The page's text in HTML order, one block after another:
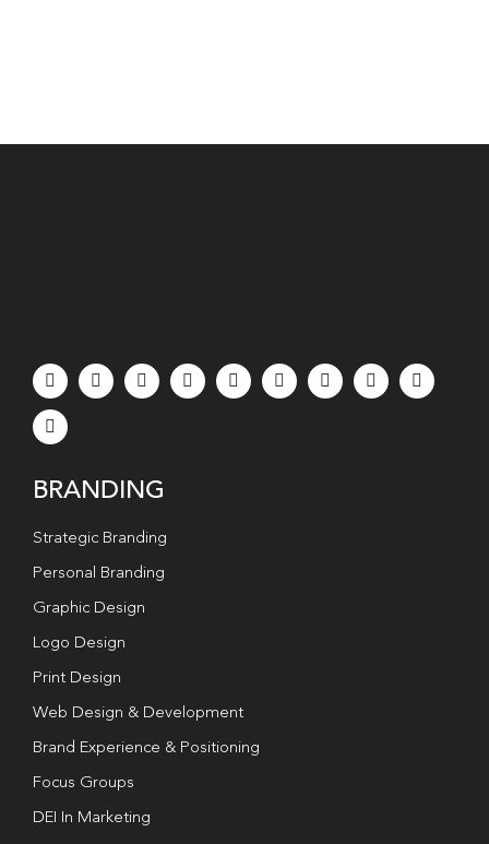
BRANDING
Strategic Branding
Personal Branding
Graphic Design
Logo Design
Print Design
Web Design & Development
Brand Experience & Positioning
Focus Groups
DEI In Marketing